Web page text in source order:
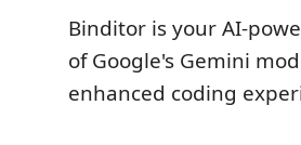
Binditor is your AI-
of Google's Gemini
enhanced coding